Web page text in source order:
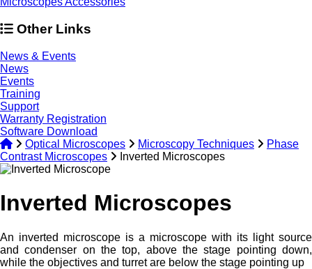
Other Links
News & Events
News
Events
Training
Support
Warranty Registration
Software Download
Optical Microscopes
Microscopy Techniques
Phase
Contrast Microscopes
Inverted Microscopes
Inverted Microscopes
An inverted microscope is a microscope with its light source
and condenser on the top, above the stage pointing down,
while the objectives and turret are below the stage pointing up